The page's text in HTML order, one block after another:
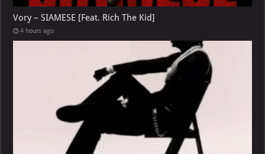
Vory – SIAMESE [Feat. Rich The Kid]
4 hours ago